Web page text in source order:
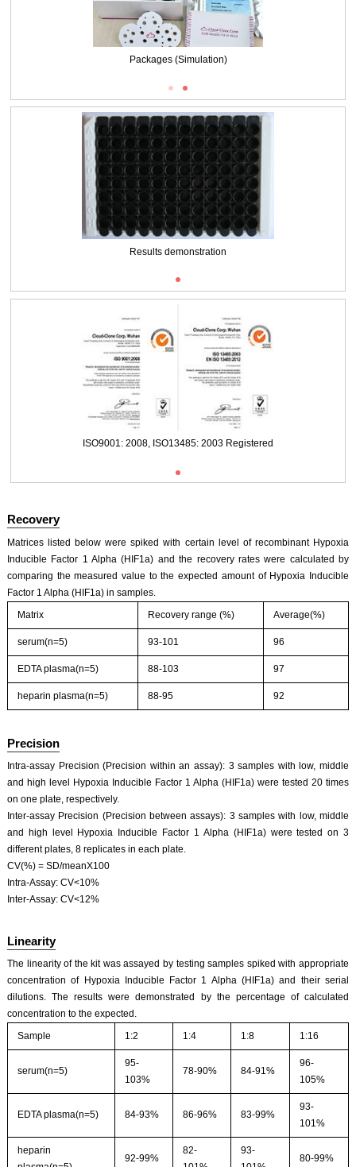
Packages (Simulation)
Results demonstration
ISO9001: 2008, ISO13485: 2003 Registered
ISO9001: 2008, ISO13485: 2003 Registered
ISO9001: 2008, ISO13485: 2003 Registered
Recovery
Matrices listed below were spiked with certain level of recombinant Hypoxia
Inducible Factor 1 Alpha (HIF1a) and the recovery rates were calculated by
comparing the measured value to the expected amount of Hypoxia Inducible
Factor 1 Alpha (HIF1a) in samples.
Matrix
Recovery range (%) Average(%)
serum(n=5) 93-101 96
EDTA plasma(n=5) 88-103 97
heparin plasma(n=5) 88-95 92
Precision
Intra-assay Precision (Precision within an assay): 3 samples with low, middle
and high level Hypoxia Inducible Factor 1 Alpha (HIF1a) were tested 20 times
on one plate, respectively.
Inter-assay Precision (Precision between assays): 3 samples with low, middle
and high level Hypoxia Inducible Factor 1 Alpha (HIF1a) were tested on 3
different plates, 8 replicates in each plate.
CV(%) = SD/meanX100
Intra-Assay: CV<10%
Inter-Assay: CV<12%
Linearity
The linearity of the kit was assayed by testing samples spiked with appropriate
concentration of Hypoxia Inducible Factor 1 Alpha (HIF1a) and their serial
dilutions. The results were demonstrated by the percentage of calculated
concentration to the expected.
Sample
1:2 1:4 1:8 1:16
serum(n=5)
95-
103%
78-90% 84-91%
96-
105%
EDTA plasma(n=5) 84-93% 86-96% 83-99%
93-
101%
heparin
92-99%
82-
93-
80-99%